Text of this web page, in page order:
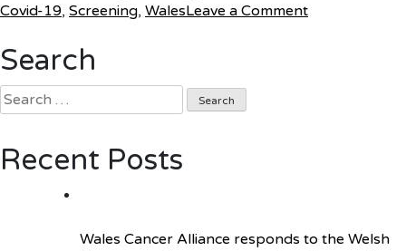
Covid-19, Screening, WalesLeave a Commenton
Search
Search
for:
Recent Posts
Wales Cancer Alliance responds to the Welsh